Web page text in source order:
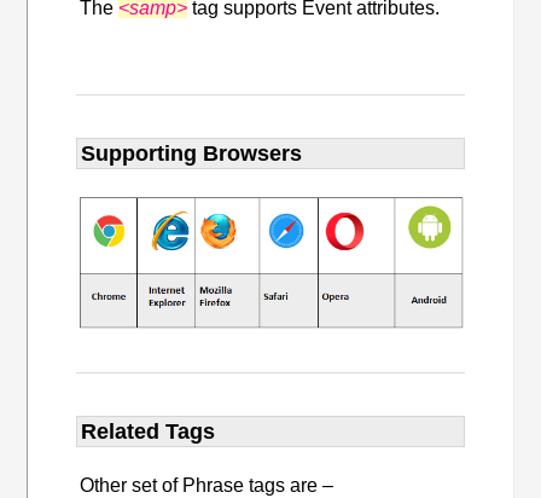
The <samp> tag supports Event attributes.
Supporting Browsers
Related Tags
Other set of Phrase tags are –